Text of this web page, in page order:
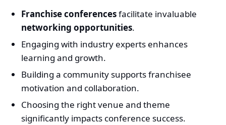
Franchise conferencesfacilitate invaluable
networking opportunities.
Engaging with industry experts enhances
learning and growth.
Building a community supports franchisee
motivation and collaboration.
Choosing the right venue and theme
significantly impacts conference success.